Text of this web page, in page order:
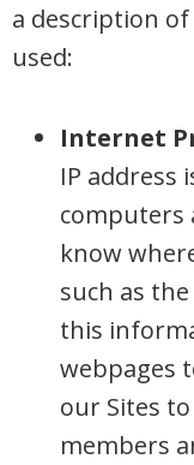
a description
used:
Internet
IP address
computers
know
such as
this
webpages
our Sites
members